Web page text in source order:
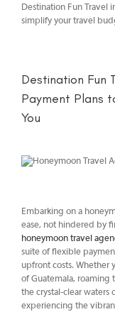
Destination Fun Travel
simplify your travel
Destination Fun
Payment Plans
You
Embarking on a
ease, not hindered by
honeymoon travel
suite of flexible
upfront costs. Whether
of Guatemala,
the crystal-clear waters
experiencing the